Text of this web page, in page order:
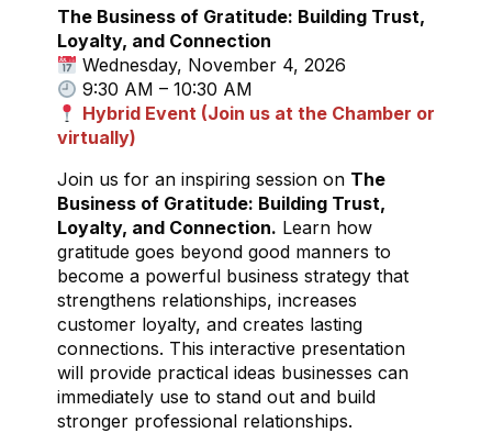
The Business of Gratitude: Building Trust,
Loyalty, and Connection
Wednesday, November 4, 2026
9:30 AM – 10:30 AM
Hybrid Event (Join us at the Chamber or
virtually)
Join us for an inspiring session on The
Business of Gratitude: Building Trust,
Loyalty, and Connection. Learn how
gratitude goes beyond good manners to
become a powerful business strategy that
strengthens relationships, increases
customer loyalty, and creates lasting
connections. This interactive presentation
will provide practical ideas businesses can
immediately use to stand out and build
stronger professional relationships.